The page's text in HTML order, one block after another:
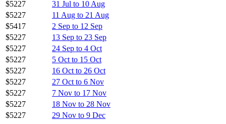
$5227
31 Jul to 10 Aug
$5227
11 Aug to 21 Aug
$5417
2 Sep to 12 Sep
$5227
13 Sep to 23 Sep
$5227
24 Sep to 4 Oct
$5227
5 Oct to 15 Oct
$5227
16 Oct to 26 Oct
$5227
27 Oct to 6 Nov
$5227
7 Nov to 17 Nov
$5227
18 Nov to 28 Nov
$5227
29 Nov to 9 Dec